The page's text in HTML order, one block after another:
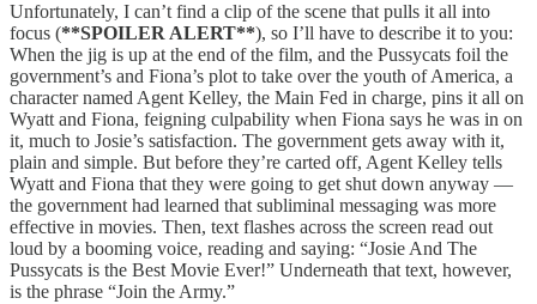
Unfortunately, I can’t find a clip of the scene that pulls it all into
focus (**SPOILER ALERT**), so I’ll have to describe it to you:
When the jig is up at the end of the film, and the Pussycats foil the
government’s and Fiona’s plot to take over the youth of America, a
character named Agent Kelley, the Main Fed in charge, pins it all on
Wyatt and Fiona, feigning culpability when Fiona says he was in on
it, much to Josie’s satisfaction. The government gets away with it,
plain and simple. But before they’re carted off, Agent Kelley tells
Wyatt and Fiona that they were going to get shut down anyway —
the government had learned that subliminal messaging was more
effective in movies. Then, text flashes across the screen read out
loud by a booming voice, reading and saying: “Josie And The
Pussycats is the Best Movie Ever!” Underneath that text, however,
is the phrase “Join the Army.”